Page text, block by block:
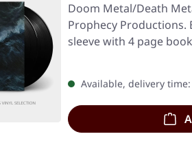
Doom Metal/Death
Prophecy Productions.
sleeve with 4 page
Available, delivery